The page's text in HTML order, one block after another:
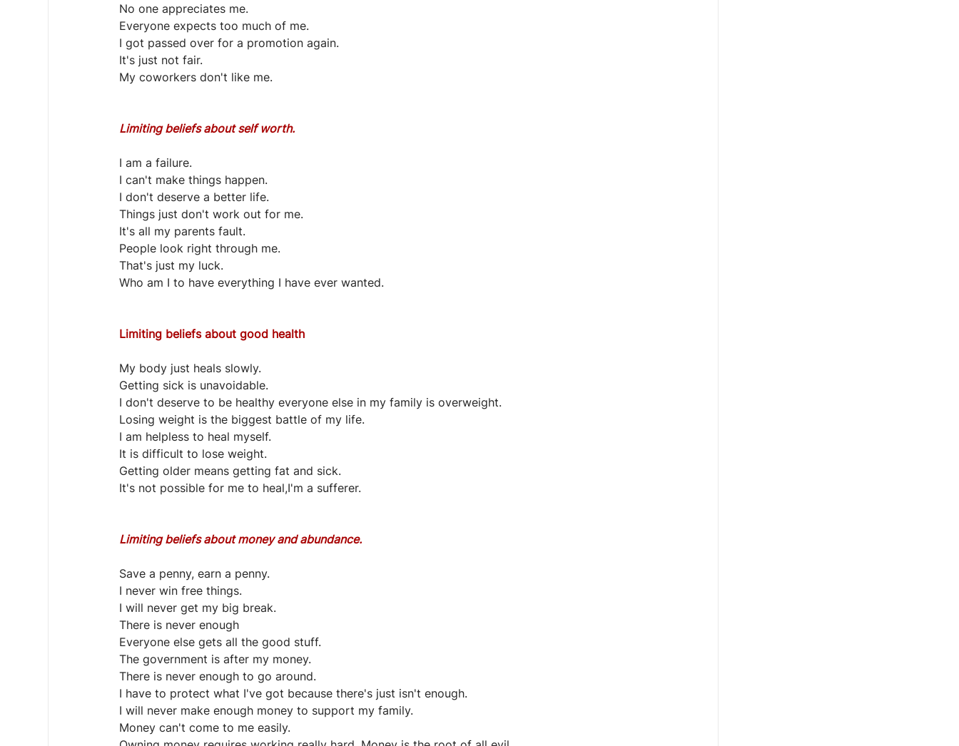
No one appreciates me.
Everyone expects too much of me.
I got passed over for a promotion again.
It's just not fair.
My coworkers don't like me.
Limiting beliefs about self worth.
I am a failure.
I can't make things happen.
I don't deserve a better life.
Things just don't work out for me.
It's all my parents fault.
People look right through me.
That's just my luck.
Who am I to have everything I have ever wanted.
Limiting beliefs about good health
My body just heals slowly.
Getting sick is unavoidable.
I don't deserve to be healthy everyone else in my family is overweight.
Losing weight is the biggest battle of my life.
I am helpless to heal myself.
It is difficult to lose weight.
Getting older means getting fat and sick.
It's not possible for me to heal,I'm a sufferer.
Limiting beliefs about money and abundance.
Save a penny, earn a penny.
I never win free things.
I will never get my big break.
There is never enough
Everyone else gets all the good stuff.
The government is after my money.
There is never enough to go around.
I have to protect what I've got because there's just isn't enough.
I will never make enough money to support my family.
Money can't come to me easily.